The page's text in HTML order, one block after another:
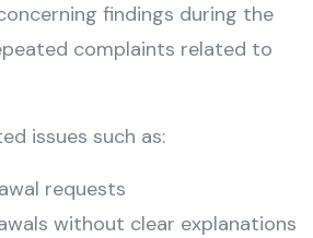
findings during the
complaints related to
issues such as:
requests
without clear explanations